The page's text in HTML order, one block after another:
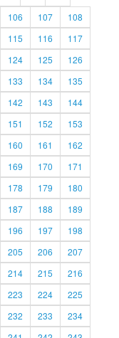
106 107
108
115 116
117
124 125
126
133 134
135
142 143
144
151 152
153
160 161
162
169 170
171
178 179
180
187 188
189
196 197
198
205 206
207
214 215
216
223 224
225
232 233
234